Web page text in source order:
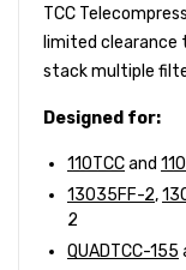
TCC
limited clearance
stack multiple
Designed for:
110TCCand
13035FF-2,
2
QUADTCC-155